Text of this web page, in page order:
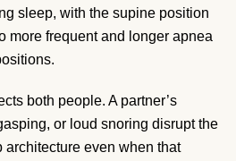
sleep, with the supine position
more frequent and longer apnea
both people. A partner’s
or loud snoring disrupt the
architecture even when that